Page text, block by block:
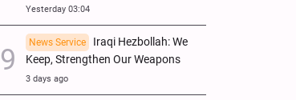
Yesterday 03:04
News Service
Iraqi Hezbollah: We
Keep, Strengthen Our Weapons
3 days ago